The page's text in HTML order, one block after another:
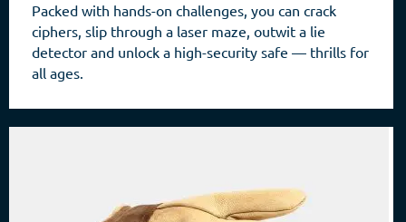
Packed with hands-on challenges, you can crack
ciphers, slip through a laser maze, outwit a lie
detector and unlock a high-security safe — thrills for
all ages.